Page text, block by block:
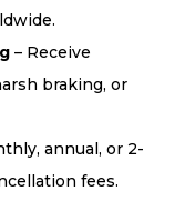
– Receive
braking, or
annual, or 2-
fees.